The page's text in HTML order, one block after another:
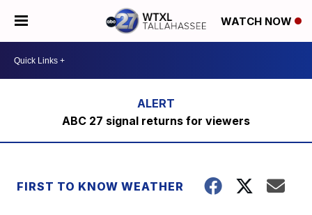
WATCH NOW
ABC 27 signal returns for viewers
FIRST TO KNOW WEATHER